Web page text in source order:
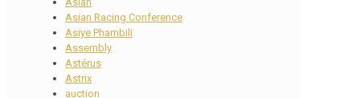
Asian Racing Conference
Asiye Phambili
Assembly
Astérus
Astrix
auction